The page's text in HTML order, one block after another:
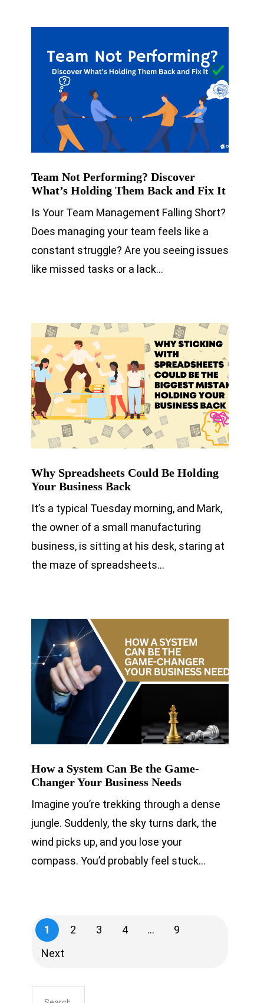
Team Not Performing? Discover
What’s Holding Them Back and Fix It
Is Your Team Management Falling Short?
Does managing your team feels like a
constant struggle? Are you seeing issues
like missed tasks or a lack…
Why Spreadsheets Could Be Holding
Your Business Back
It’s a typical Tuesday morning, and Mark,
the owner of a small manufacturing
business, is sitting at his desk, staring at
the maze of spreadsheets…
How a System Can Be the Game-
Changer Your Business Needs
Imagine you’re trekking through a dense
jungle. Suddenly, the sky turns dark, the
wind picks up, and you lose your
compass. You’d probably feel stuck…
1 2 3 4 …
9
Next